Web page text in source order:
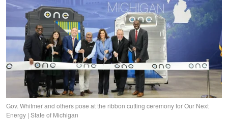
Gov. Whitmer and others pose at the ribbon cutting ceremony for Our Next
Energy | State of Michigan